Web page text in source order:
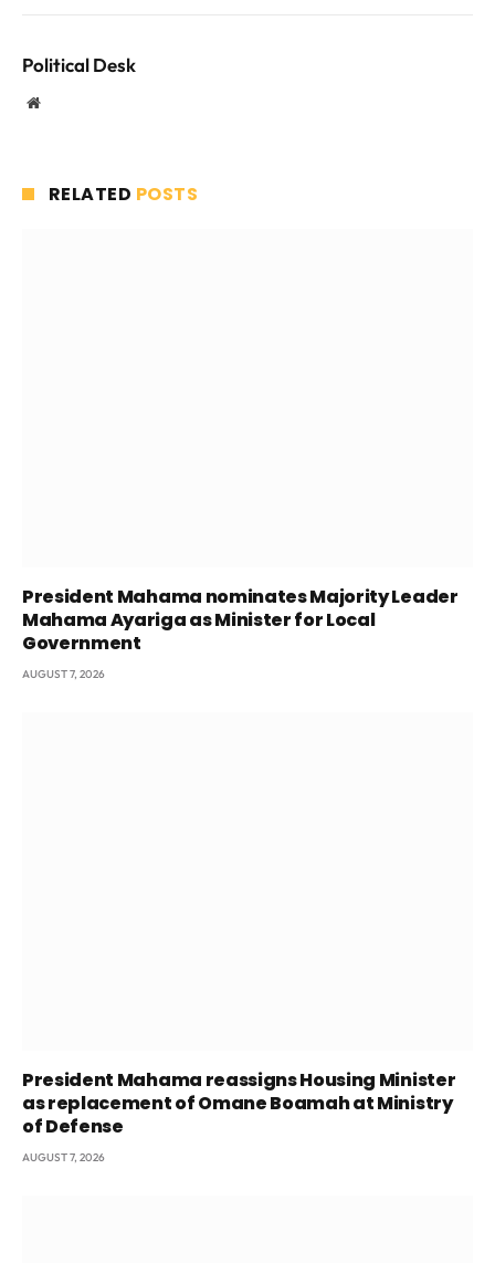
Political Desk
Website
RELATED POSTS
President Mahama nominates Majority Leader
Mahama Ayariga as Minister for Local
Government
AUGUST 7, 2026
President Mahama reassigns Housing Minister
as replacement of Omane Boamah at Ministry
of Defense
AUGUST 7, 2026